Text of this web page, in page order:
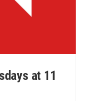
at 11